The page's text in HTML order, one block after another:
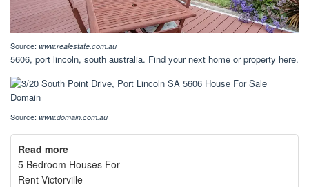
Source: www.realestate.com.au
5606, port lincoln, south australia. Find your next home or property here.
Source: www.domain.com.au
Read more
5 Bedroom Houses For
Rent Victorville